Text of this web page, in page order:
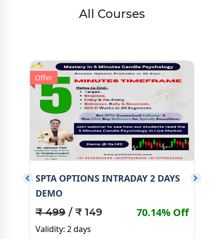
All Courses
Offer
SPTA OPTIONS INTRADAY 2 DAYS
DEMO
₹ 499 / ₹ 149 70.14% Off
Validity: 2 days